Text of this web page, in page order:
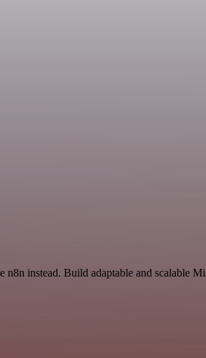
instead. Build adaptable and